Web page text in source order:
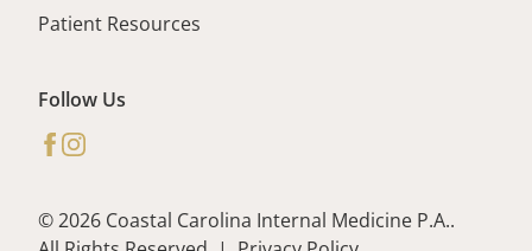
Patient Resources
Follow Us
facebook
instagram
© 2026 Coastal Carolina Internal Medicine P.A..